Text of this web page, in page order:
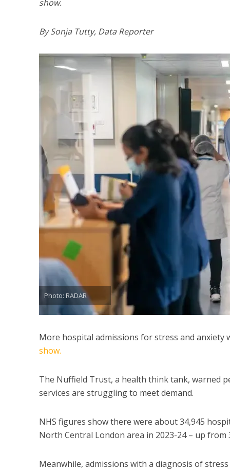
show.
By Sonja Tutty, Data Reporter
Photo: RADAR
More hospital admissions for stress and
show.
The Nuffield Trust, a health think tank, warned
services are struggling to meet demand.
NHS figures show there were about 34,945
North Central London area in 2023-24 – up from
Meanwhile, admissions with a diagnosis of